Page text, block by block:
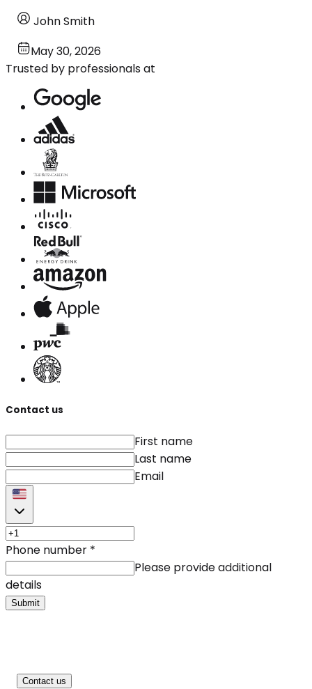
John Smith
May 30, 2026
Trusted by professionals at
Contact us
First name
Last name
Email
Phone number *
Please provide additional
details
Submit
Contact us